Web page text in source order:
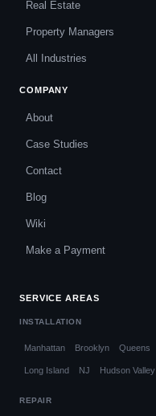
Real Estate
Property Managers
All Industries
COMPANY
About
Case Studies
Contact
Blog
Wiki
Make a Payment
SERVICE AREAS
INSTALLATION
Manhattan Brooklyn Queens
Long Island NJ Hudson Valley
REPAIR